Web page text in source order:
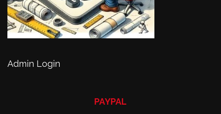
Admin Login
PAYPAL